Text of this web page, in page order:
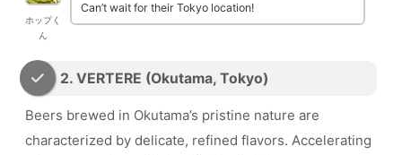
ホップく
ん
Can’t wait for their Tokyo location!
2. VERTERE (Okutama, Tokyo)
Beers brewed in Okutama’s pristine nature are
characterized by delicate, refined flavors. Accelerating